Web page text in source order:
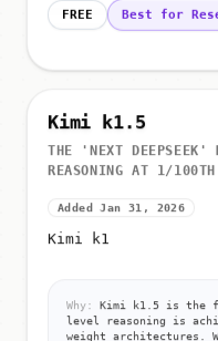
FREE Best for
Kimi k1.5
THE 'NEXT DEEPSEEK'
REASONING AT 1/
Added Jan 31, 2026
Kimi k1
Why:
Kimi k1.5 is the
level reasoning is
weight architectures.